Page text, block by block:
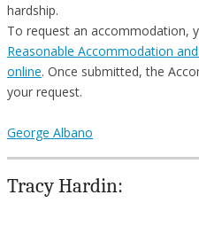
hardship.
To request an accommodation,
Reasonable Accommodation
online. Once submitted, the
your request.
George Albano
Tracy Hardin: